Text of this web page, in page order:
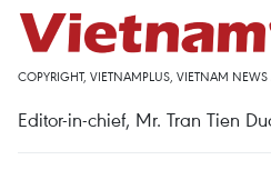
COPYRIGHT, VIETNAMPLUS, VIETNAM
Editor-in-chief, Mr. Tran Tien